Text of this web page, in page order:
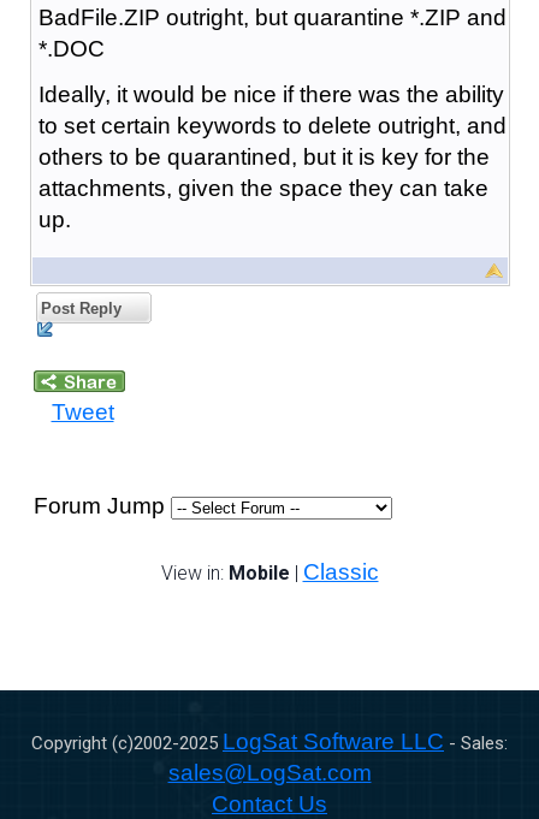
BadFile.ZIP outright, but quarantine *.ZIP and
*.DOC
Ideally, it would be nice if there was the ability
to set certain keywords to delete outright, and
others to be quarantined, but it is key for the
attachments, given the space they can take
up.
Post Reply
Tweet
Forum Jump
View in: Mobile | Classic
Copyright (c)2002-2025 LogSat Software LLC - Sales:
sales@LogSat.com
Contact Us